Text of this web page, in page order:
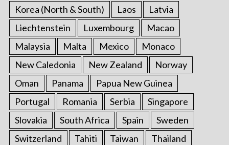
Korea (North & South) Laos
Latvia
Liechtenstein
Luxembourg
Macao
Malaysia
Malta Mexico
Monaco
New Caledonia
New Zealand
Norway
Oman
Panama
Papua New Guinea
Portugal
Romania Serbia
Singapore
Slovakia
South Africa Spain
Sweden
Switzerland
Tahiti Taiwan
Thailand